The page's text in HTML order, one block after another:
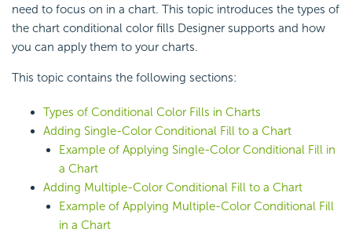
need to focus on in a chart. This topic introduces the types of
the chart conditional color fills Designer supports and how
you can apply them to your charts.
This topic contains the following sections:
Types of Conditional Color Fills in Charts
Adding Single-Color Conditional Fill to a Chart
Example of Applying Single-Color Conditional Fill in
a Chart
Adding Multiple-Color Conditional Fill to a Chart
Example of Applying Multiple-Color Conditional Fill
in a Chart